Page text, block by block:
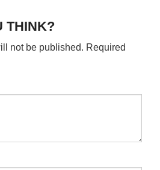
THINK?
not be published. Required